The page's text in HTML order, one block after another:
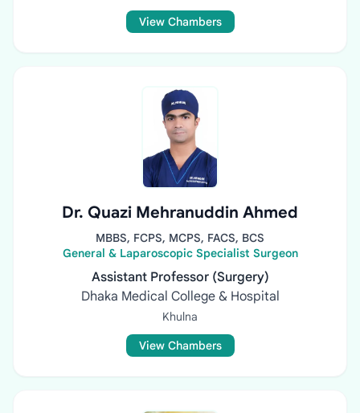
View Chambers
Dr. Quazi Mehranuddin Ahmed
MBBS, FCPS, MCPS, FACS, BCS
General & Laparoscopic Specialist Surgeon
Assistant Professor (Surgery)
Dhaka Medical College & Hospital
Khulna
View Chambers